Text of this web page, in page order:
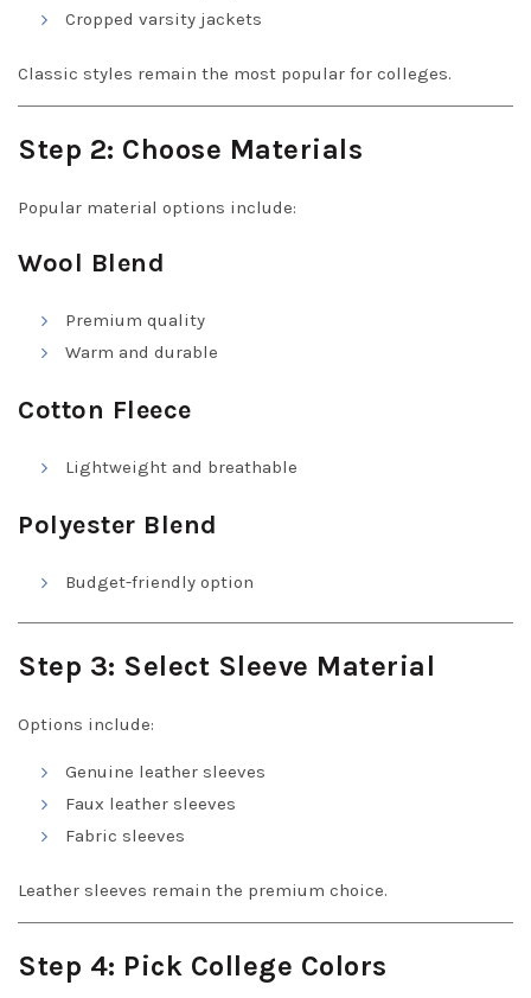
Cropped varsity jackets
Classic styles remain the most popular for colleges.
Step 2: Choose Materials
Popular material options include:
Wool Blend
Premium quality
Warm and durable
Cotton Fleece
Lightweight and breathable
Polyester Blend
Budget-friendly option
Step 3: Select Sleeve Material
Options include:
Genuine leather sleeves
Faux leather sleeves
Fabric sleeves
Leather sleeves remain the premium choice.
Step 4: Pick College Colors